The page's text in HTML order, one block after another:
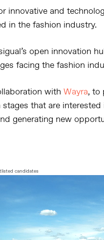
innovative and
in the fashion industry.
open innovation
facing the fashion
with Wayra, to
that are
generating new
candidates